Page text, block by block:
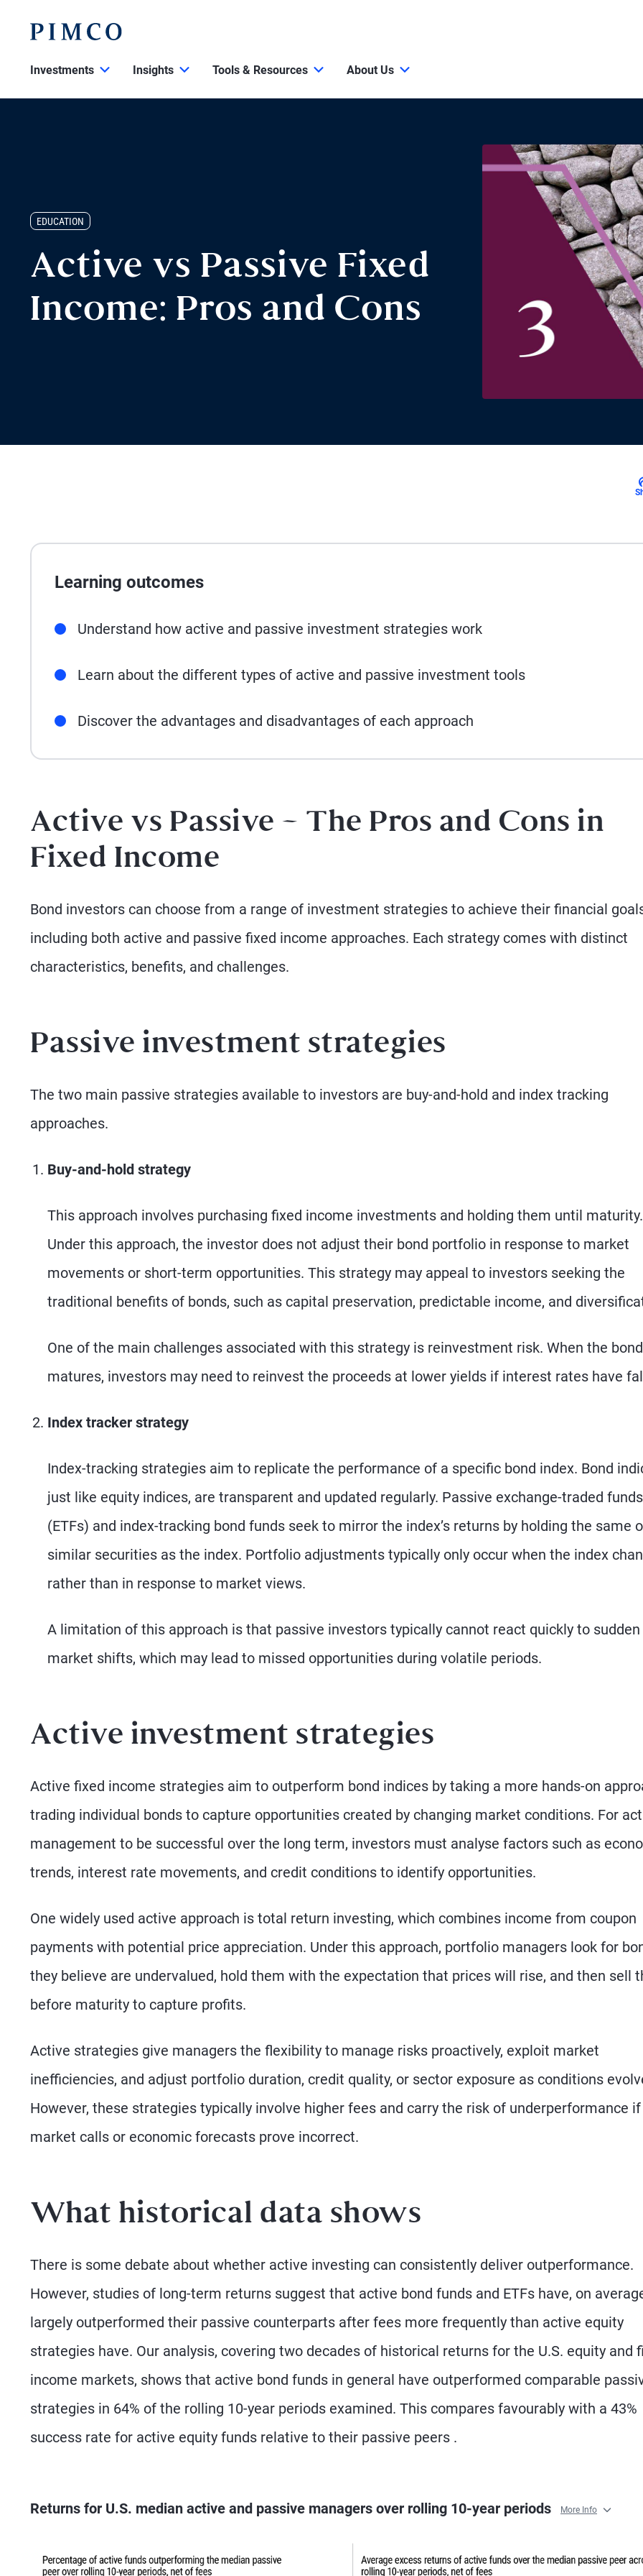
Investments Insights Tools & Resources About Us
EDUCATION
Active vs Passive Fixed
Income: Pros and Cons
Learning outcomes
Understand how active and passive investment strategies work
Learn about the different types of active and passive investment tools
Discover the advantages and disadvantages of each approach
Active vs Passive – The Pros and Cons in
Fixed Income
Bond investors can choose from a range of investment strategies to achieve their financial
including both active and passive fixed income approaches. Each strategy comes with distinct
characteristics, benefits, and challenges.
Passive investment strategies
The two main passive strategies available to investors are buy-and-hold and index tracking
approaches.
Buy-and-hold strategy
This approach involves purchasing fixed income investments and holding them until maturity.
Under this approach, the investor does not adjust their bond portfolio in response to market
movements or short-term opportunities. This strategy may appeal to investors seeking the
traditional benefits of bonds, such as capital preservation, predictable income, and
One of the main challenges associated with this strategy is reinvestment risk. When the bond
matures, investors may need to reinvest the proceeds at lower yields if interest rates have
Index tracker strategy
Index-tracking strategies aim to replicate the performance of a specific bond index. Bond
just like equity indices, are transparent and updated regularly. Passive exchange-traded funds
(ETFs) and index-tracking bond funds seek to mirror the index’s returns by holding the same
similar securities as the index. Portfolio adjustments typically only occur when the index
rather than in response to market views.
A limitation of this approach is that passive investors typically cannot react quickly to sudden
market shifts, which may lead to missed opportunities during volatile periods.
Active investment strategies
Active fixed income strategies aim to outperform bond indices by taking a more hands-on
trading individual bonds to capture opportunities created by changing market conditions. For
management to be successful over the long term, investors must analyse factors such as
trends, interest rate movements, and credit conditions to identify opportunities.
One widely used active approach is total return investing, which combines income from coupon
payments with potential price appreciation. Under this approach, portfolio managers look for
they believe are undervalued, hold them with the expectation that prices will rise, and then sell
before maturity to capture profits.
Active strategies give managers the flexibility to manage risks proactively, exploit market
inefficiencies, and adjust portfolio duration, credit quality, or sector exposure as conditions
However, these strategies typically involve higher fees and carry the risk of underperformance if
market calls or economic forecasts prove incorrect.
What historical data shows
There is some debate about whether active investing can consistently deliver outperformance.
However, studies of long-term returns suggest that active bond funds and ETFs have, on
largely outperformed their passive counterparts after fees more frequently than active equity
strategies have. Our analysis, covering two decades of historical returns for the U.S. equity and
income markets, shows that active bond funds in general have outperformed comparable
strategies in 64% of the rolling 10-year periods examined. This compares favourably with a 43%
success rate for active equity funds relative to their passive peers .
Returns for U.S. median active and passive managers over rolling 10-year periods More Info